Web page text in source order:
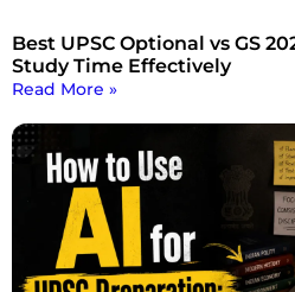
Best UPSC Optional vs GS
Study Time Effectively
Read More »